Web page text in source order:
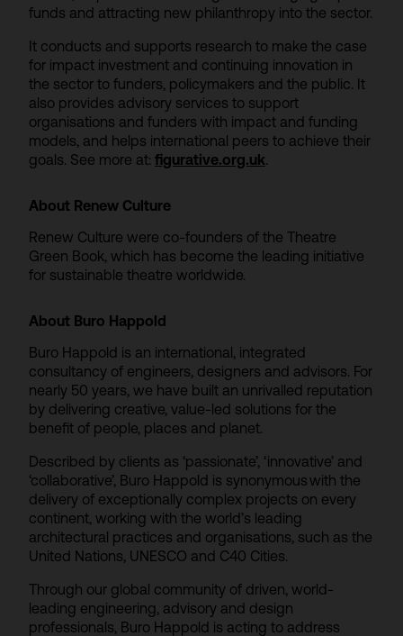
funds and attracting new philanthropy into the sector.
It conducts and supports research to make the case
for impact investment and continuing innovation in
the sector to funders, policymakers and the public. It
also provides advisory services to support
organisations and funders with impact and funding
models, and helps international peers to achieve their
goals. See more at: figurative.org.uk.
About Renew Culture
Renew Culture were co-founders of the Theatre
Green Book, which has become the leading initiative
for sustainable theatre worldwide.
About Buro Happold
Buro Happold is an international, integrated
consultancy of engineers, designers and advisors. For
nearly 50 years, we have built an unrivalled reputation
by delivering creative, value-led solutions for the
benefit of people, places and planet.
Described by clients as ‘passionate’, ‘innovative’ and
‘collaborative’, Buro Happold is synonymous with the
delivery of exceptionally complex projects on every
continent, working with the world’s leading
architectural practices and organisations, such as the
United Nations, UNESCO and C40 Cities.
Through our global community of driven, world-
leading engineering, advisory and design
professionals, Buro Happold is acting to address